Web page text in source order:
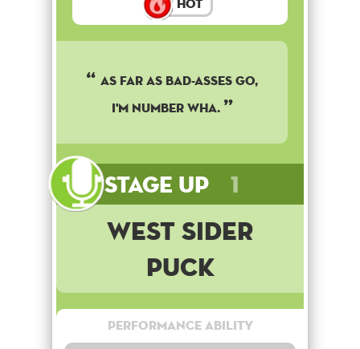
Hot
As far as bad-asses go,
I'm number wha.
Stage Up 1
West Sider
Puck
Performance Ability